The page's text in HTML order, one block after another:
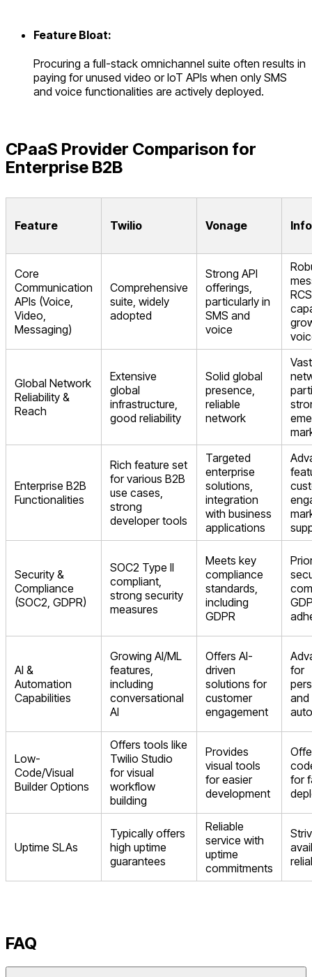
Feature Bloat:
Procuring a full-stack omnichannel suite often results in
paying for unused video or IoT APIs when only SMS
and voice functionalities are actively deployed.
CPaaS Provider Comparison for
Enterprise B2B
Feature Twilio Vonage
Core
Communication
APIs (Voice,
Video,
Messaging)
Comprehensive
suite, widely
adopted
Strong API
offerings,
particularly in
SMS and
voice
RCS
Global Network
Reliability &
Reach
Extensive
global
infrastructure,
good reliability
Solid global
presence,
reliable
network
Enterprise B2B
Functionalities
Rich feature set
for various B2B
use cases,
strong
developer tools
Targeted
enterprise
solutions,
integration
with business
applications
Security &
Compliance
(SOC2, GDPR)
SOC2 Type II
compliant,
strong security
measures
Meets key
compliance
standards,
including
GDPR
AI &
Automation
Capabilities
Growing AI/ML
features,
including
conversational
AI
Offers AI-
driven
solutions for
customer
engagement
for
and
Low-
Code/Visual
Builder Options
Offers tools like
Twilio Studio
for visual
workflow
building
Provides
visual tools
for easier
development
for
Uptime SLAs
Typically offers
high uptime
guarantees
Reliable
service with
uptime
commitments
FAQ